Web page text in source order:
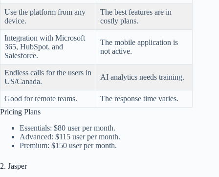
Use the platform from any
device.
The best features are in
costly plans.
Integration with Microsoft
365, HubSpot, and
Salesforce.
The mobile application is
not active.
Endless calls for the users in
US/Canada.
AI analytics needs training.
Good for remote teams.
The response time varies.
Pricing Plans
Essentials: $80 user per month.
Advanced: $115 user per month.
Premium: $150 user per month.
2. Jasper